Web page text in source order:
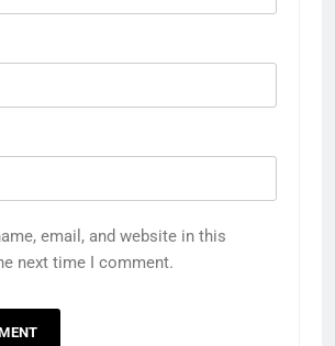
email, and website in this
next time I comment.